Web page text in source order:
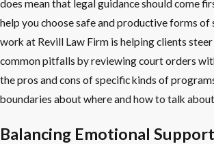
does mean that legal guidance should come
help you choose safe and productive forms
work at Revill Law Firm is helping clients
common pitfalls by reviewing court orders
the pros and cons of specific kinds of
boundaries about where and how to talk
Balancing Emotional